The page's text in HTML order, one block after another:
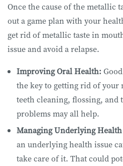
Once the cause of the metallic
out a game plan with your
get rid of metallic taste in
issue and avoid a relapse.
Improving Oral Health:
the key to getting rid of your
teeth cleaning, flossing, and
problems may all help.
Managing Underlying
an underlying health issue
take care of it. That could